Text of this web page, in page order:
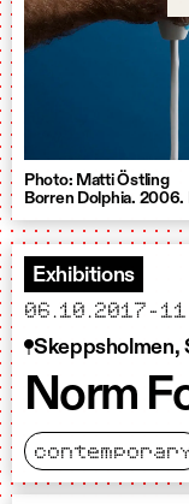
Photo: Matti Östling
Borren Dolphia.
Exhibitions
starts
06.10.2017-
Skeppsholmen,
Norm